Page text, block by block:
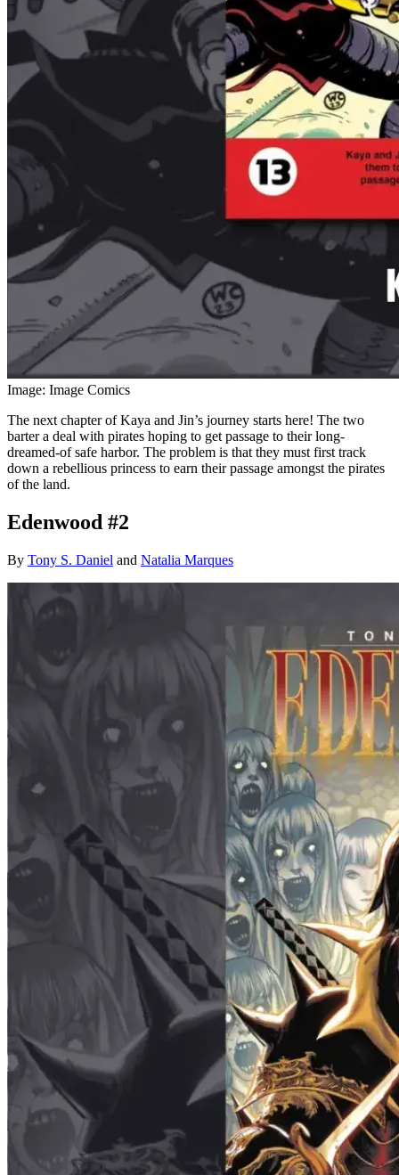
Image: Image Comics
The next chapter of Kaya and Jin’s journey starts here! The two
barter a deal with pirates hoping to get passage to their long-
dreamed-of safe harbor. The problem is that they must first track
down a rebellious princess to earn their passage amongst the pirates
of the land.
Edenwood #2
By Tony S. Daniel and Natalia Marques